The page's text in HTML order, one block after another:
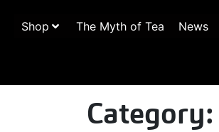
Shop The Myth of Tea News
Category: